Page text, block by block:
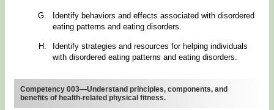
Identify behaviors and effects associated with disordered
eating patterns and eating disorders.
Identify strategies and resources for helping individuals
with disordered eating patterns and eating disorders.
Competency 003—Understand principles, components, and
benefits of health-related physical fitness.